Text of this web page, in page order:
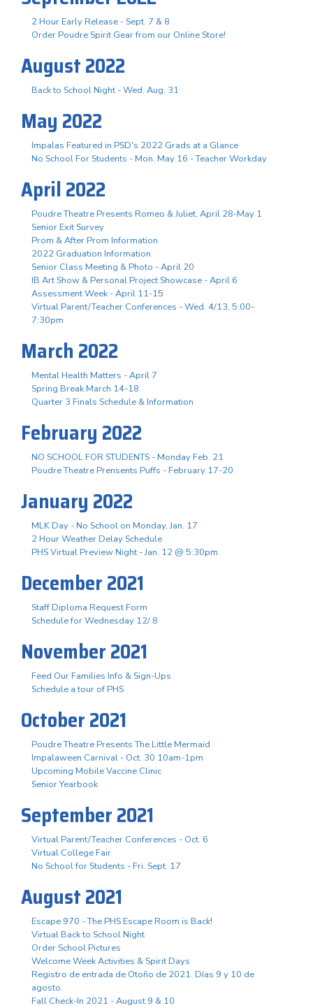
2 Hour Early Release - Sept. 7 & 8
Order Poudre Spirit Gear from our Online Store!
August 2022
Back to School Night - Wed. Aug. 31
May 2022
Impalas Featured in PSD's 2022 Grads at a Glance
No School For Students - Mon. May 16 - Teacher Workday
April 2022
Poudre Theatre Presents Romeo & Juliet, April 28-May 1
Senior Exit Survey
Prom & After Prom Information
2022 Graduation Information
Senior Class Meeting & Photo - April 20
IB Art Show & Personal Project Showcase - April 6
Assessment Week - April 11-15
Virtual Parent/Teacher Conferences - Wed. 4/13, 5:00-
7:30pm
March 2022
Mental Health Matters - April 7
Spring Break March 14-18
Quarter 3 Finals Schedule & Information
February 2022
NO SCHOOL FOR STUDENTS - Monday Feb. 21
Poudre Theatre Prensents Puffs - February 17-20
January 2022
MLK Day - No School on Monday, Jan. 17
2 Hour Weather Delay Schedule
PHS Virtual Preview Night - Jan. 12 @ 5:30pm
December 2021
Staff Diploma Request Form
Schedule for Wednesday 12/ 8
November 2021
Feed Our Families Info & Sign-Ups
Schedule a tour of PHS
October 2021
Poudre Theatre Presents The Little Mermaid
Impalaween Carnival - Oct. 30 10am-1pm
Upcoming Mobile Vaccine Clinic
Senior Yearbook
September 2021
Virtual Parent/Teacher Conferences - Oct. 6
Virtual College Fair
No School for Students - Fri. Sept. 17
August 2021
Escape 970 - The PHS Escape Room is Back!
Virtual Back to School Night
Order School Pictures
Welcome Week Activities & Spirit Days
Registro de entrada de Otoño de 2021. Días 9 y 10 de
agosto.
Fall Check-In 2021 - August 9 & 10